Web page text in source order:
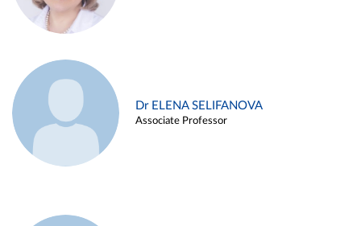
Dr ELENA SELIFANOVA
Associate Professor